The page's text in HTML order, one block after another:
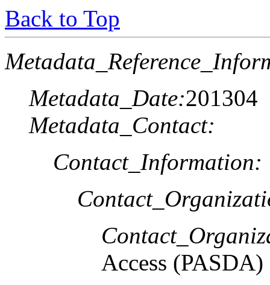
Back to Top
Metadata_Date:201304
Metadata_Contact:
Contact_Information:
Access (PASDA)